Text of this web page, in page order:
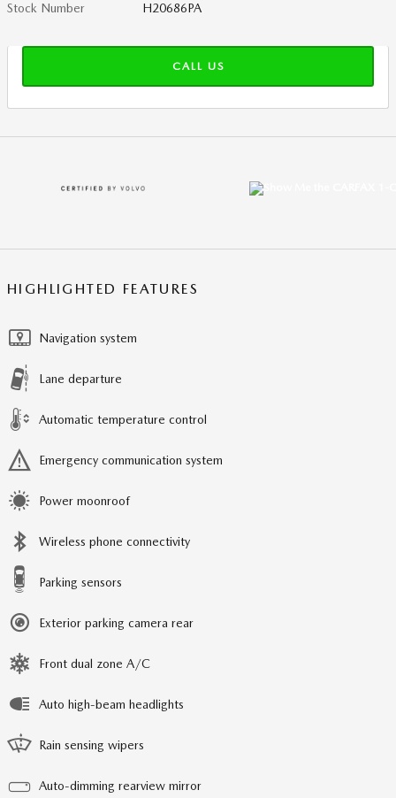
Stock Number H20686PA
CALL US
HIGHLIGHTED FEATURES
Navigation system
Lane departure
Automatic temperature control
Emergency communication system
Power moonroof
Wireless phone connectivity
Parking sensors
Exterior parking camera rear
Front dual zone A/C
Auto high-beam headlights
Rain sensing wipers
Auto-dimming rearview mirror